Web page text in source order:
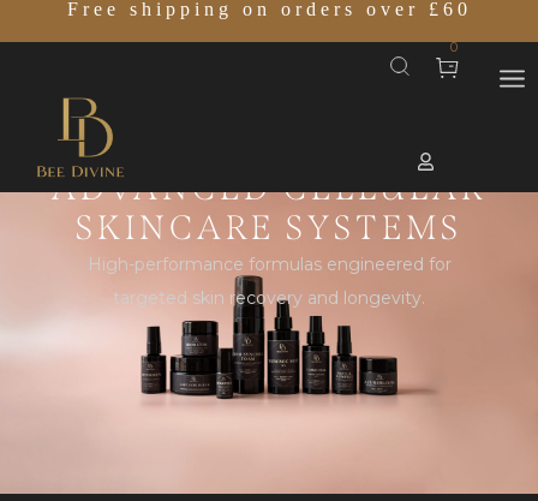
Free shipping on orders over £60
0
ADVANCED CELLULAR
SKINCARE SYSTEMS
High-performance formulas engineered for
targeted skin recovery and longevity.